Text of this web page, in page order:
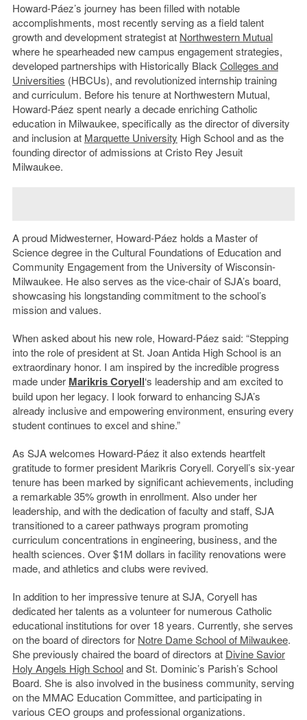
Howard-Páez’s journey has been filled with notable
accomplishments, most recently serving as a field talent
growth and development strategist at Northwestern Mutual
where he spearheaded new campus engagement strategies,
developed partnerships with Historically BlackColleges and
Universities (HBCUs), and revolutionized internship training
and curriculum. Before his tenure at Northwestern Mutual,
Howard-Páez spent nearly a decade enriching Catholic
education in Milwaukee, specifically as the director of diversity
and inclusion at Marquette University High School and as the
founding director of admissions at Cristo Rey Jesuit
Milwaukee.
A proud Midwesterner, Howard-Páez holds a Master of
Science degree in the Cultural Foundations of Education and
Community Engagement from the University of Wisconsin-
Milwaukee. He also serves as the vice-chair of SJA’s board,
showcasing his longstanding commitment to the school’s
mission and values.
When asked about his new role, Howard-Páez said: “Stepping
into the role of president at St. Joan Antida High School is an
extraordinary honor. I am inspired by the incredible progress
made under Marikris Coryell‘s leadership and am excited to
build upon her legacy. I look forward to enhancing SJA’s
already inclusive and empowering environment, ensuring every
student continues to excel and shine.”
As SJA welcomes Howard-Páez it also extends heartfelt
gratitude to former president Marikris Coryell. Coryell’s six-year
tenure has been marked by significant achievements, including
a remarkable 35% growth in enrollment. Also under her
leadership, and with the dedication of faculty and staff, SJA
transitioned to a career pathways program promoting
curriculum concentrations in engineering, business, and the
health sciences. Over $1M dollars in facility renovations were
made, and athletics and clubs were revived.
In addition to her impressive tenure at SJA, Coryell has
dedicated her talents as a volunteer for numerous Catholic
educational institutions for over 18 years. Currently, she serves
on the board of directors for Notre Dame School of Milwaukee.
She previously chaired the board of directors at Divine Savior
Holy Angels High Schooland St. Dominic’s Parish’s School
Board. She is also involved in the business community, serving
on the MMAC Education Committee, and participating in
various CEO groups and professional organizations.